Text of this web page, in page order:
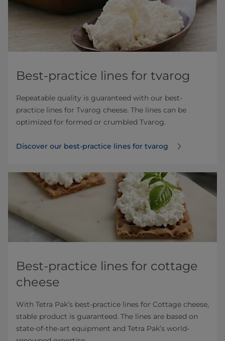
Best-practice lines for tvarog
Repeatable quality is guaranteed with our best-
practice lines for Tvarog cheese. The lines can be
optimized for formed or crumbled Tvarog.
Discover our best-practice lines for tvarog
Best-practice lines for cottage
cheese
With Tetra Pak’s best-practice lines for Cottage cheese,
stable product is guaranteed. The lines are based on
state-of-the-art equipment and Tetra Pak’s world-